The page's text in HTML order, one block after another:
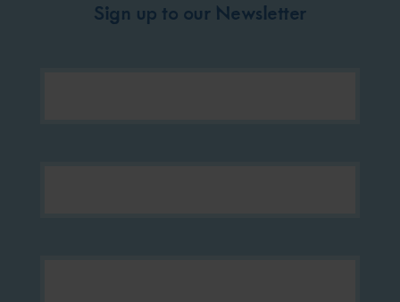
Sign up to our Newsletter